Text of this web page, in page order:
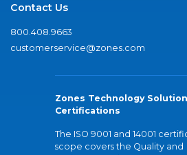
Contact Us
800.408.9663
customerservice@zones.com
Zones Technology
Certifications
The ISO 9001 and 14001
scope covers the Quality and